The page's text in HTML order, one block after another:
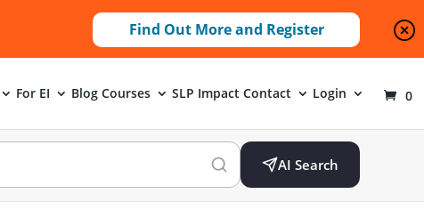
Find Out More and Register
For EI Blog Courses SLP Impact Contact Login 0
AI Search